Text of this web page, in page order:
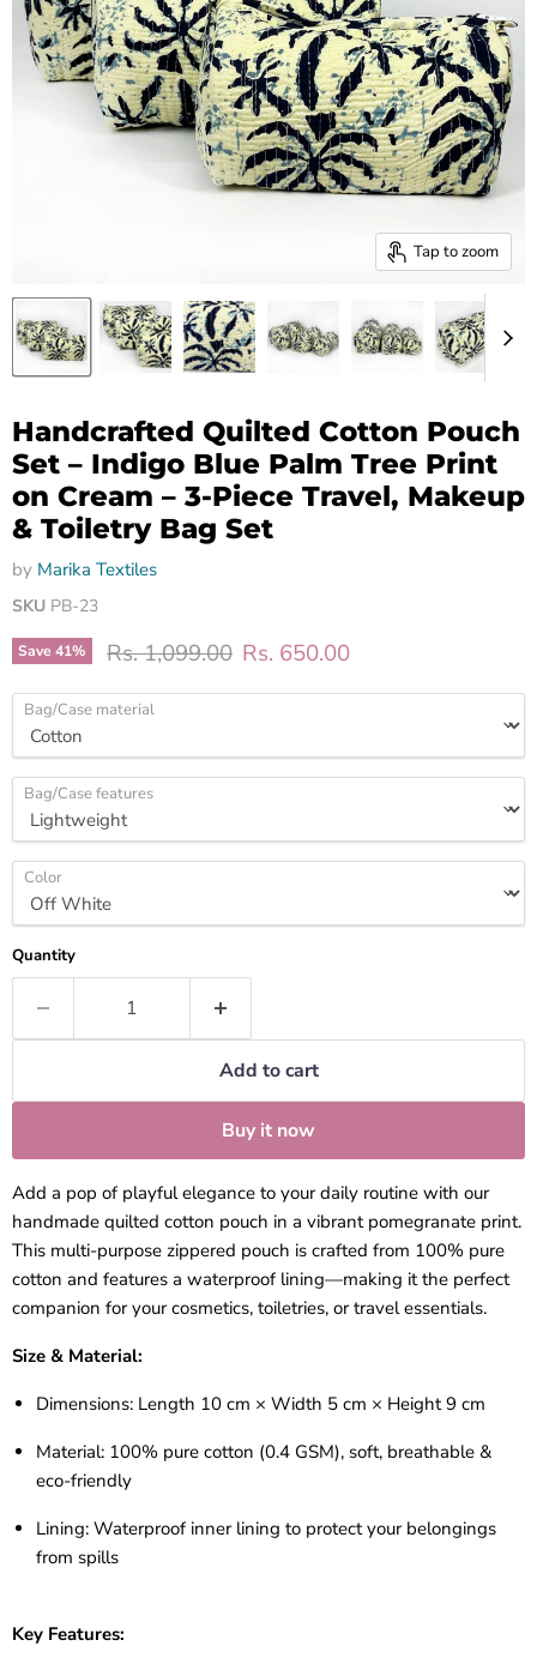
Tap to zoom
Handcrafted Quilted Cotton Pouch
Set – Indigo Blue Palm Tree Print
on Cream – 3-Piece Travel, Makeup
& Toiletry Bag Set
by Marika Textiles
SKU PB-23
Save 41% Original price
Rs. 1,099.00 Current price
Rs. 650.00
Bag/Case material
Bag/Case features
Color
Quantity
Add to cart
Buy it now
Add a pop of playful elegance to your daily routine with our
handmade quilted cotton pouch in a vibrant pomegranate print.
This multi-purpose zippered pouch is crafted from 100% pure
cotton and features a waterproof lining—making it the perfect
companion for your cosmetics, toiletries, or travel essentials.
Size & Material:
Dimensions: Length 10 cm × Width 5 cm × Height 9 cm
Material: 100% pure cotton (0.4 GSM), soft, breathable &
eco-friendly
Lining: Waterproof inner lining to protect your belongings
from spills
Key Features: